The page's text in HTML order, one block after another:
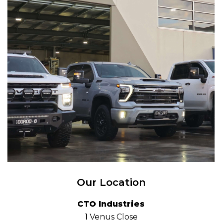
Our Location
CTO Industries
1 Venus Close